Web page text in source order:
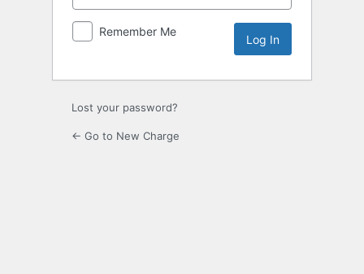
Remember Me
Lost your password?
← Go to New Charge